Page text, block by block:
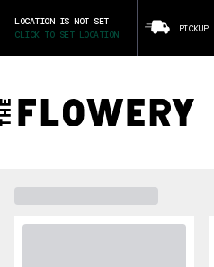
LOCATION IS NOT SET
CLICK TO SET LOCATION
PICKUP